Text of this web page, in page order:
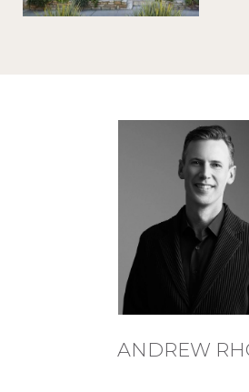
ANDREW